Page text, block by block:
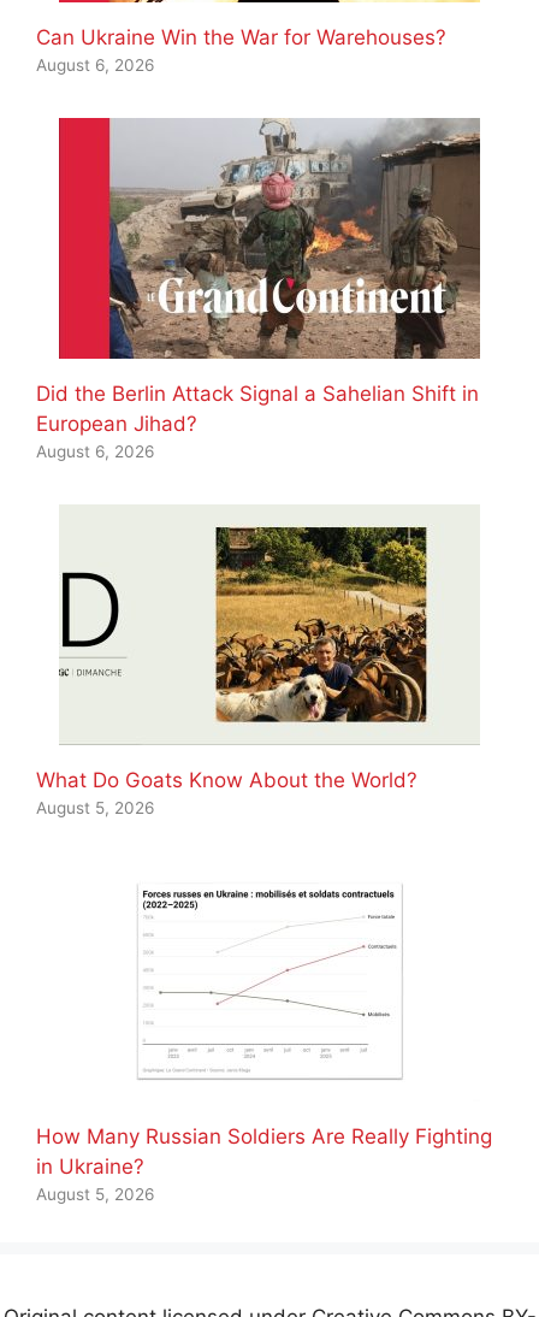
Can Ukraine Win the War for Warehouses?
August 6, 2026
Did the Berlin Attack Signal a Sahelian Shift in
European Jihad?
August 6, 2026
What Do Goats Know About the World?
August 5, 2026
How Many Russian Soldiers Are Really Fighting
in Ukraine?
August 5, 2026